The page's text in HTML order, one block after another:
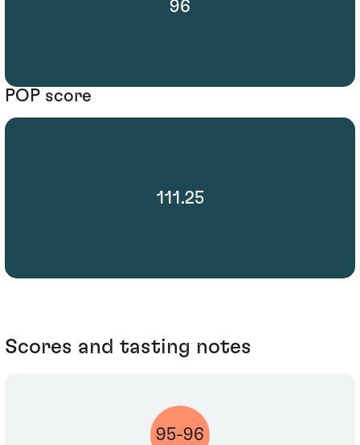
96
POP score
111.25
Scores and tasting notes
95-96